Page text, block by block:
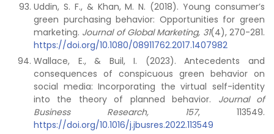
Uddin, S. F., & Khan, M. N. (2018). Young consumer’s
green purchasing behavior: Opportunities for green
marketing. Journal of Global Marketing, 31(4), 270-281.
https://doi.org/10.1080/08911762.2017.1407982
Wallace, E., & Buil, I. (2023). Antecedents and
consequences of conspicuous green behavior on
social media: Incorporating the virtual self-identity
into the theory of planned behavior. Journal of
Business Research,
157, 113549.
https://doi.org/10.1016/j.jbusres.2022.113549